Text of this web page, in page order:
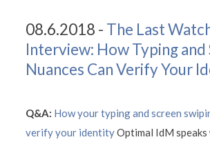
08.6.2018 - The Last
Interview: How Typing and
Nuances Can Verify Your
Q&A: How your typing and screen
verify your identityOptimal IdM